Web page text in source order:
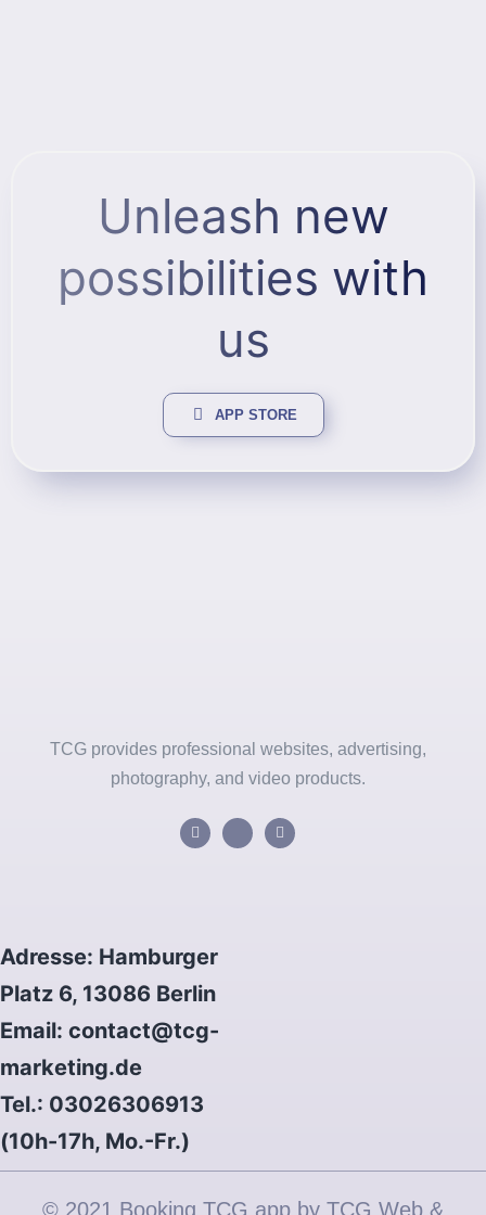
Unleash new
possibilities with
us
APP STORE
TCG provides professional websites, advertising,
photography, and video products.
Adresse: Hamburger
Platz 6, 13086 Berlin
Email: contact@tcg-
marketing.de
Tel.: 03026306913
(10h-17h, Mo.-Fr.)
© 2021 Booking TCG app by TCG Web &